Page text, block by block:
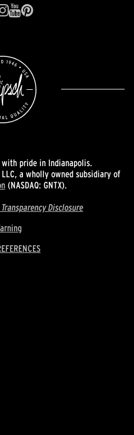
with pride in Indianapolis.
a wholly owned subsidiary of
(NASDAQ: GNTX).
Disclosure